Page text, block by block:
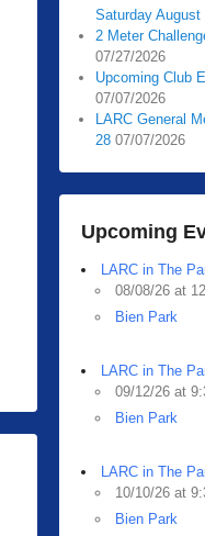
Saturday
2 Meter
07/27/2026
Upcoming Club
07/07/2026
LARC General
28 07/07/2026
Upcoming
LARC in The
08/08/26 at
Bien Park
LARC in The
09/12/26 at
Bien Park
LARC in The
10/10/26 at
Bien Park